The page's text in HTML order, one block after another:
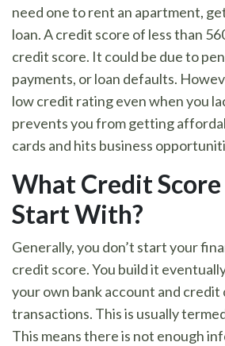
need one to rent an apartment,
loan. A credit score of less than
credit score. It could be due to
payments, or loan defaults.
low credit rating even when you
prevents you from getting
cards and hits business
What Credit Score
Start With?
Generally, you don’t start your
credit score. You build it
your own bank account and credit
transactions. This is usually
This means there is not enough